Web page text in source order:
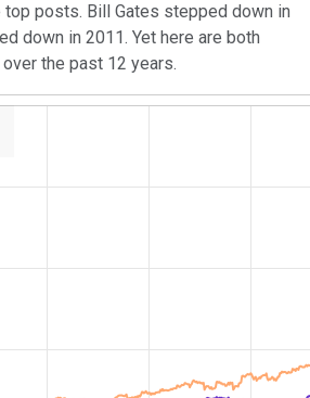
posts. Bill Gates stepped down in
down in 2011. Yet here are both
the past 12 years.